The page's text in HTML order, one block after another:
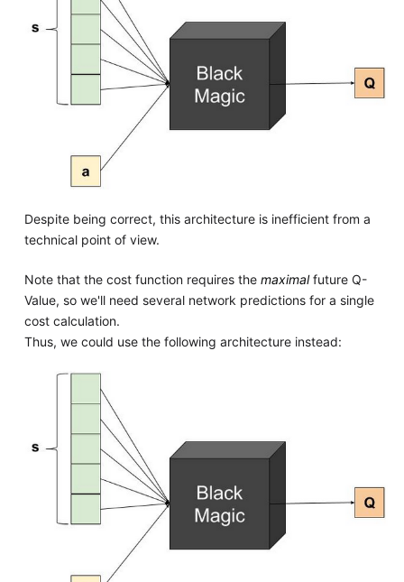
Despite being correct, this architecture is inefficient from a
technical point of view.
Note that the cost function requires the maximalfuture Q-
Value, so we'll need several network predictions for a single
cost calculation.
Thus, we could use the following architecture instead: